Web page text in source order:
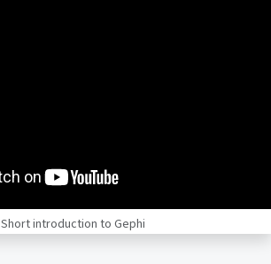
Short introduction to Gephi